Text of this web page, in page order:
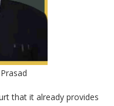
that it already provides